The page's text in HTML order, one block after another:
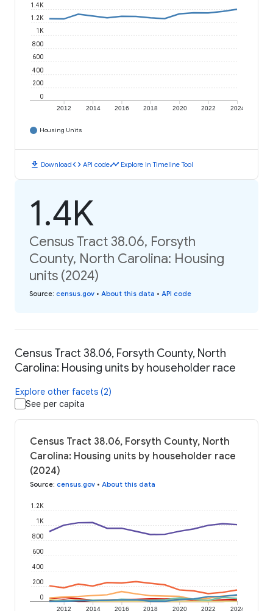
2012 2014 2016 2018 2020 2022 2024
0
200
400
600
800
1K
1.2K
1.4K
Housing Units
download Downloadcode API codetimeline Explore in Timeline Tool
1.4K
Census Tract 38.06, Forsyth
County, North Carolina: Housing
units (2024)
Source: census.gov • About this data • API code
Census Tract 38.06, Forsyth County, North
Carolina: Housing units by householder race
Explore other facets (2)
See per capita
Census Tract 38.06, Forsyth County, North
Carolina: Housing units by householder race
(2024)
Source: census.gov • About this data
2012 2014 2016 2018 2020 2022 2024
0
200
400
600
800
1K
1.2K